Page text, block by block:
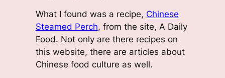
What I found was a recipe, Chinese
Steamed Perch, from the site, A Daily
Food. Not only are there recipes on
this website, there are articles about
Chinese food culture as well.